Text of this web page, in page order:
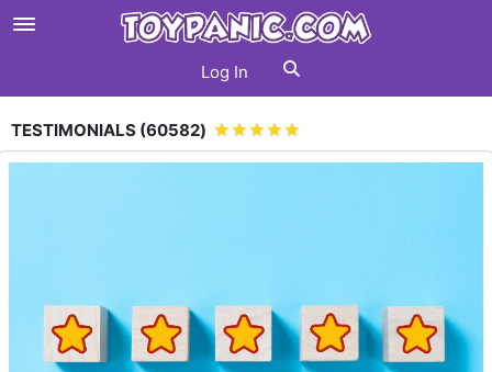
Log In
TESTIMONIALS (60582) ★★★★★